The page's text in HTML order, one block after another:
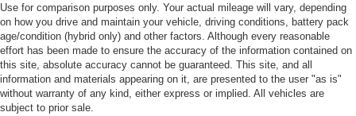
Use for comparison purposes only. Your actual mileage will vary, depending
on how you drive and maintain your vehicle, driving conditions, battery pack
age/condition (hybrid only) and other factors. Although every reasonable
effort has been made to ensure the accuracy of the information contained on
this site, absolute accuracy cannot be guaranteed. This site, and all
information and materials appearing on it, are presented to the user "as is"
without warranty of any kind, either express or implied. All vehicles are
subject to prior sale.